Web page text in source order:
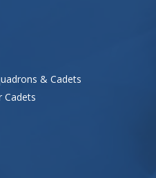
& Cadets
Cadets